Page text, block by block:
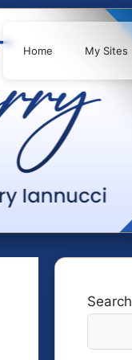
Home My Sites
Search